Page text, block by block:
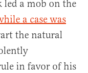
led a mob on the
a case was
the natural
in favor of his